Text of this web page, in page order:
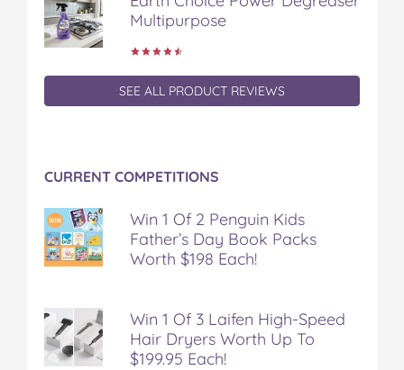
Multipurpose
SEE ALL PRODUCT REVIEWS
CURRENT COMPETITIONS
Win 1 Of 2 Penguin Kids
Father’s Day Book Packs
Worth $198 Each!
Win 1 Of 3 Laifen High-Speed
Hair Dryers Worth Up To
$199.95 Each!